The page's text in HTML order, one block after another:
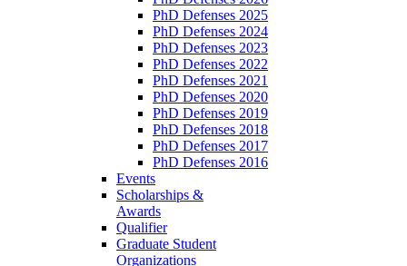
PhD Defenses 2025
PhD Defenses 2024
PhD Defenses 2023
PhD Defenses 2022
PhD Defenses 2021
PhD Defenses 2020
PhD Defenses 2019
PhD Defenses 2018
PhD Defenses 2017
PhD Defenses 2016
Events
Scholarships &
Awards
Qualifier
Graduate Student
Organizations